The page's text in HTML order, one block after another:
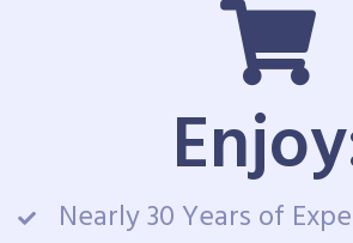
Nearly 30 Years of